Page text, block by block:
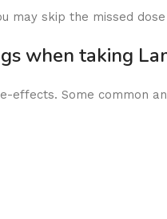
may skip the missed
when taking
effects. Some common